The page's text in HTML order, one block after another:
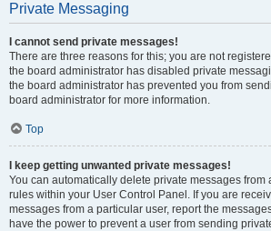
Private Messaging
I cannot send private messages!
There are three reasons for this; you are not
the board administrator has disabled private
the board administrator has prevented you from
board administrator for more information.
Top
I keep getting unwanted private messages!
You can automatically delete private messages from
rules within your User Control Panel. If you are
messages from a particular user, report the
have the power to prevent a user from sending